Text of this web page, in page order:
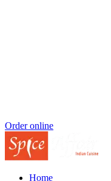
Order online
Home